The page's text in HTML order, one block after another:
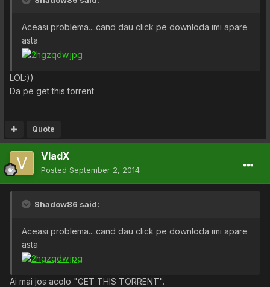
Aceasi problema....cand dau click pe downloda imi apare
asta
LOL:))
Da pe get this torrent
Quote
VladX
Posted September 2, 2014
Shadow86 said:
Aceasi problema....cand dau click pe downloda imi apare
asta
Ai mai jos acolo "GET THIS TORRENT".